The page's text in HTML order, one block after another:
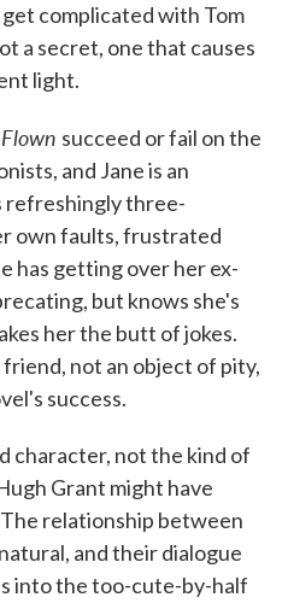
complicated with Tom
a secret, one that causes
light.
succeed or fail on the
and Jane is an
refreshingly three-
own faults, frustrated
has getting over her ex-
but knows she's
her the butt of jokes.
friend, not an object of pity,
success.
character, not the kind of
Grant might have
relationship between
and their dialogue
into the too-cute-by-half